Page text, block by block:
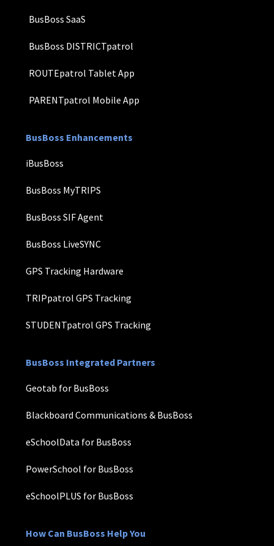
BusBoss SaaS
BusBoss DISTRICTpatrol
ROUTEpatrol Tablet App
PARENTpatrol Mobile App
BusBoss Enhancements
iBusBoss
BusBoss MyTRIPS
BusBoss SIF Agent
BusBoss LiveSYNC
GPS Tracking Hardware
TRIPpatrol GPS Tracking
STUDENTpatrol GPS Tracking
BusBoss Integrated Partners
Geotab for BusBoss
Blackboard Communications & BusBoss
eSchoolData for BusBoss
PowerSchool for BusBoss
eSchoolPLUS for BusBoss
How Can BusBoss Help You